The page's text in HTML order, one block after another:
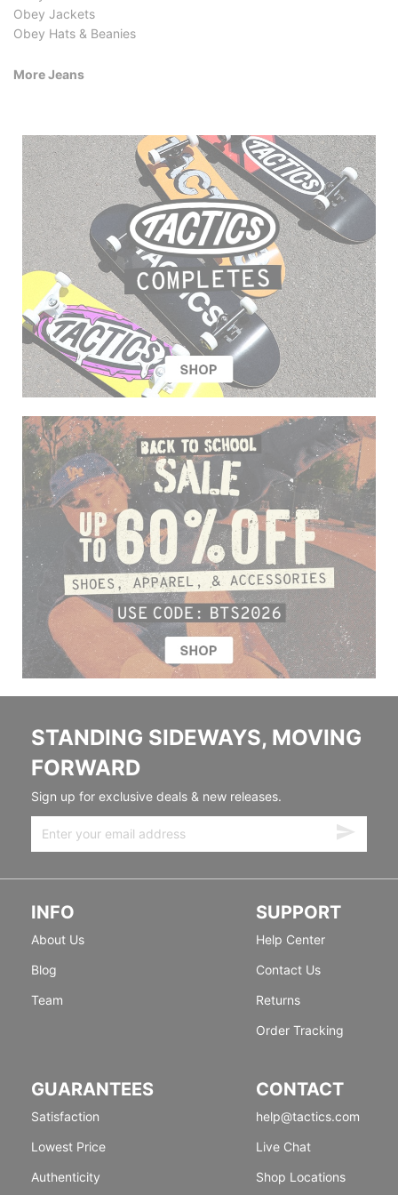
Obey Jackets
Obey Hats & Beanies
More Jeans
STANDING SIDEWAYS, MOVING
FORWARD
Sign up for exclusive deals & new releases.
INFO
About Us
Blog
Team
SUPPORT
Help Center
Contact Us
Returns
Order Tracking
GUARANTEES
Satisfaction
Lowest Price
Authenticity
CONTACT
help@tactics.com
Live Chat
Shop Locations